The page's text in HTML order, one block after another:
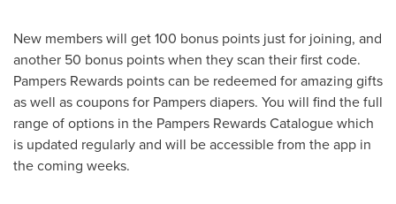
New members will get 100 bonus points just for joining, and
another 50 bonus points when they scan their first code.
Pampers Rewards points can be redeemed for amazing gifts
as well as coupons for Pampers diapers. You will find the full
range of options in the Pampers Rewards Catalogue which
is updated regularly and will be accessible from the app in
the coming weeks.